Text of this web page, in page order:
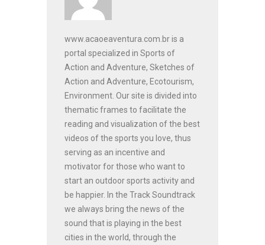
www.acaoeaventura.com.br is a
portal specialized in Sports of
Action and Adventure, Sketches of
Action and Adventure, Ecotourism,
Environment. Our site is divided into
thematic frames to facilitate the
reading and visualization of the best
videos of the sports you love, thus
serving as an incentive and
motivator for those who want to
start an outdoor sports activity and
be happier. In the Track Soundtrack
we always bring the news of the
sound that is playing in the best
cities in the world, through the